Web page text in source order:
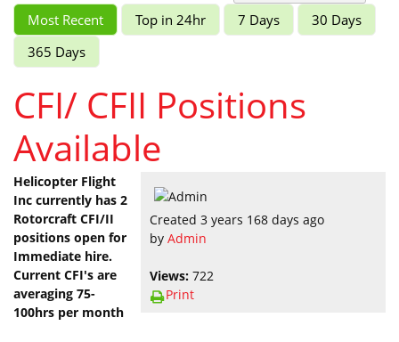
Most Recent Top in 24hr 7 Days
30 Days
365 Days
CFI/ CFII Positions
Available
Created 3 years 168 days ago
by Admin
Views: 722
Print
Helicopter Flight
Inc currently has 2
Rotorcraft CFI/II
positions open for
Immediate hire.
Current CFI's are
averaging 75-
100hrs per month